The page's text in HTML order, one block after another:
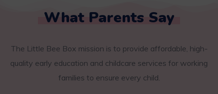
What Parents Say
The Little Bee Box mission is to provide affordable, high-
quality early education and childcare services for working
families to ensure every child.